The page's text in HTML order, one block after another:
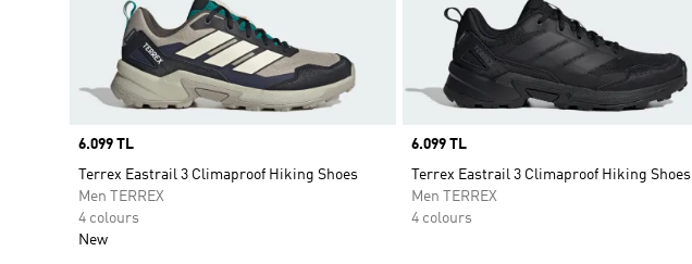
Price
6.099 TL
Terrex Eastrail 3 Climaproof Hiking Shoes
Men TERREX
4 colours
New
Price
6.099 TL
Terrex Eastrail 3 Climaproof Hiking Shoes
Men TERREX
4 colours